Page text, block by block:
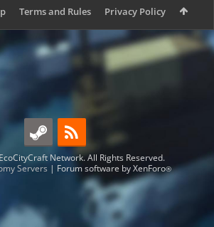
Terms and Rules Privacy Policy
Network. All Rights Reserved.
Servers | Forum software by XenForo®